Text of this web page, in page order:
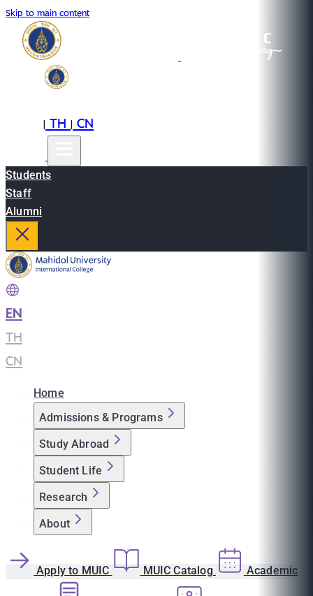
Skip to main content
|TH|CN
Students
Staff
Alumni
EN
TH
CN
Home
Admissions & Programs
Study Abroad
Student Life
Research
About
Apply to MUIC MUIC Catalog Academic